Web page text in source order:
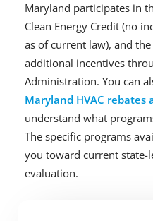
Maryland participates in
Clean Energy Credit (no
as of current law), and
additional incentives
Administration. You can
Maryland HVAC rebates
understand what
The specific programs
you toward current state-
evaluation.